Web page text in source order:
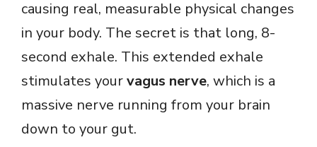
causing real, measurable physical changes
in your body. The secret is that long, 8-
second exhale. This extended exhale
stimulates yourvagus nerve, which is a
massive nerve running from your brain
down to your gut.